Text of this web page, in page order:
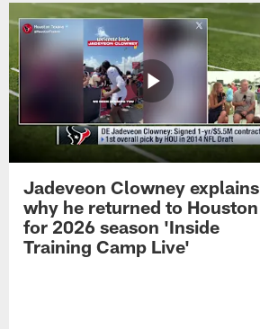
Jadeveon Clowney explains
why he returned to Houston
for 2026 season 'Inside
Training Camp Live'